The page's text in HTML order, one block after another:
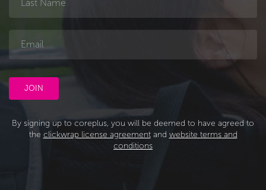
By signing up to coreplus, you will be deemed to have agreed to
the clickwrap license agreementand website terms and
conditions